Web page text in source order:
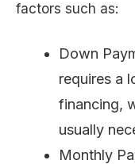
factors such as:
Down
requires a
financing,
usually
Monthly